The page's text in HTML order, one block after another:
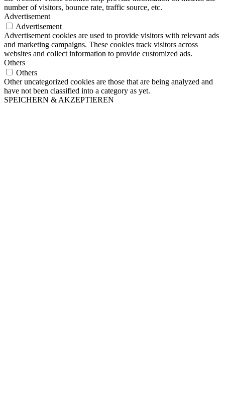
number of visitors, bounce rate, traffic source, etc.
Advertisement
Advertisement
Advertisement cookies are used to provide visitors with relevant ads
and marketing campaigns. These cookies track visitors across
websites and collect information to provide customized ads.
Others
Others
Other uncategorized cookies are those that are being analyzed and
have not been classified into a category as yet.
SPEICHERN & AKZEPTIEREN